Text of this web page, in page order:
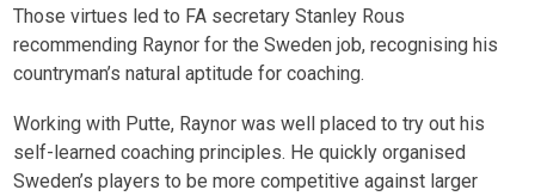
Those virtues led to FA secretary Stanley Rous
recommending Raynor for the Sweden job, recognising his
countryman’s natural aptitude for coaching.
Working with Putte, Raynor was well placed to try out his
self-learned coaching principles. He quickly organised
Sweden’s players to be more competitive against larger